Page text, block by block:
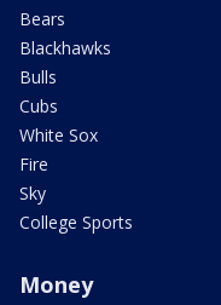
Bears
Blackhawks
Bulls
Cubs
White Sox
Fire
Sky
College Sports
Money